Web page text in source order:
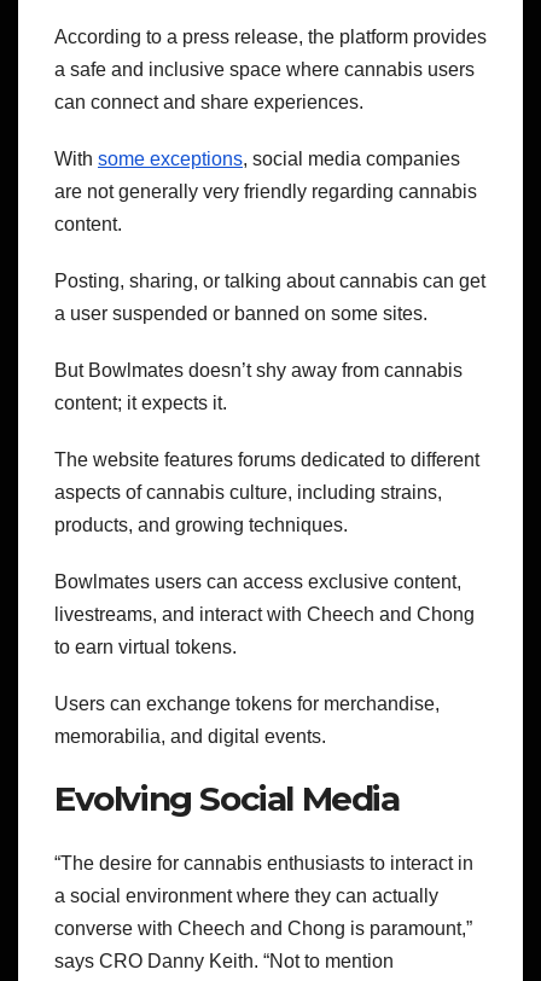
According to a press release, the platform provides
a safe and inclusive space where cannabis users
can connect and share experiences.
With some exceptions, social media companies
are not generally very friendly regarding cannabis
content.
Posting, sharing, or talking about cannabis can get
a user suspended or banned on some sites.
But Bowlmates doesn’t shy away from cannabis
content; it expects it.
The website features forums dedicated to different
aspects of cannabis culture, including strains,
products, and growing techniques.
Bowlmates users can access exclusive content,
livestreams, and interact with Cheech and Chong
to earn virtual tokens.
Users can exchange tokens for merchandise,
memorabilia, and digital events.
Evolving Social Media
“The desire for cannabis enthusiasts to interact in
a social environment where they can actually
converse with Cheech and Chong is paramount,”
says CRO Danny Keith. “Not to mention